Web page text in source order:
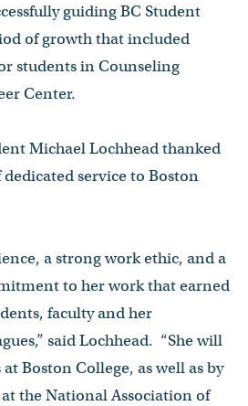
guiding BC Student
of growth that included
students in Counseling
Center.
Michael Lochhead thanked
dedicated service to Boston
a strong work ethic, and a
to her work that earned
faculty and her
said Lochhead. “She will
Boston College, as well as by
the National Association of